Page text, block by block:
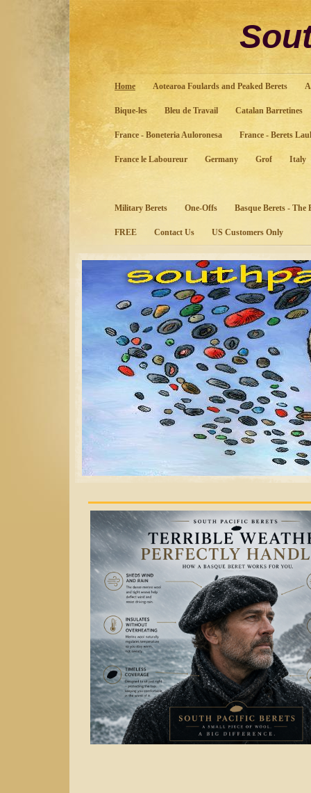
Home Aotearoa Foulards and Peaked Berets
Bique-les Bleu de Travail Catalan Barretines
France - Boneteria Auloronesa France - Berets
France le Laboureur Germany Grof Italy
Military Berets One-Offs Basque Berets - The
FREE Contact Us US Customers Only